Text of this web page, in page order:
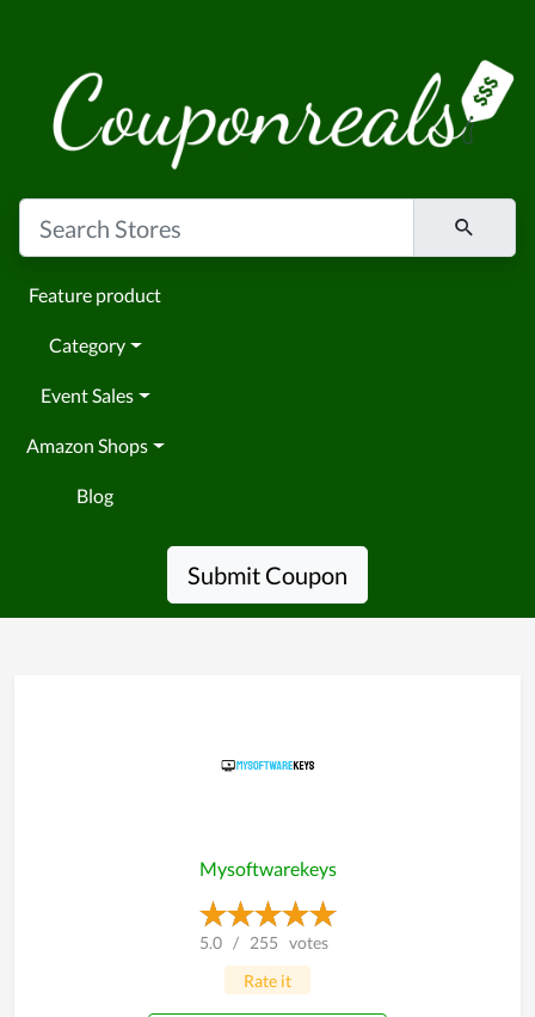
Feature product
Category
Event Sales
Amazon Shops
Blog
Submit Coupon
Mysoftwarekeys
5.0 / 255 votes
Rate it